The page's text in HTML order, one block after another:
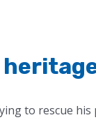
to rescue